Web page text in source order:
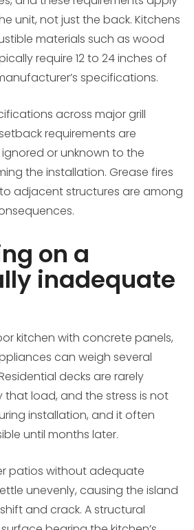
unit, not just the back. Kitchens
materials such as wood
require 12 to 24 inches of
specifications.
across major grill
requirements are
or unknown to the
the installation. Grease fires
adjacent structures are among
on a
inadequate
kitchen with concrete panels,
can weigh several
decks are rarely
load, and the stress is not
installation, and it often
until months later.
patios without adequate
unevenly, causing the island
and crack. A structural